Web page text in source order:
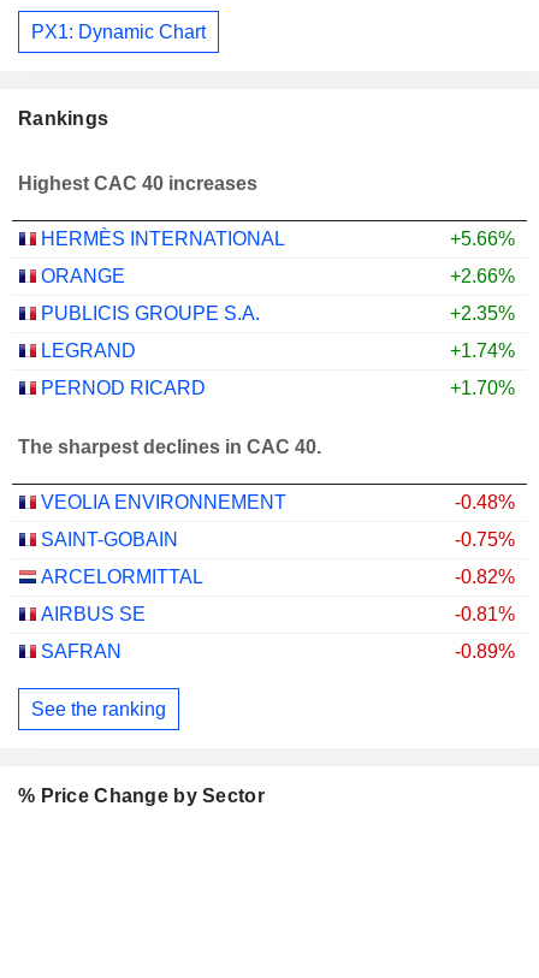
PX1: Dynamic Chart
Rankings
Highest CAC 40 increases
HERMÈS INTERNATIONAL
+5.66%
ORANGE
+2.66%
PUBLICIS GROUPE S.A.
+2.35%
LEGRAND
+1.74%
PERNOD RICARD
+1.70%
The sharpest declines in CAC 40.
VEOLIA ENVIRONNEMENT
-0.48%
SAINT-GOBAIN
-0.75%
ARCELORMITTAL
-0.82%
AIRBUS SE
-0.81%
SAFRAN
-0.89%
See the ranking
% Price Change by Sector